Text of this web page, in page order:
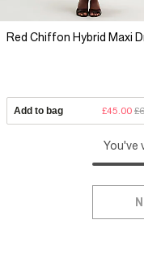
Red Chiffon Hybrid Maxi
Add to bag £45.00
You've